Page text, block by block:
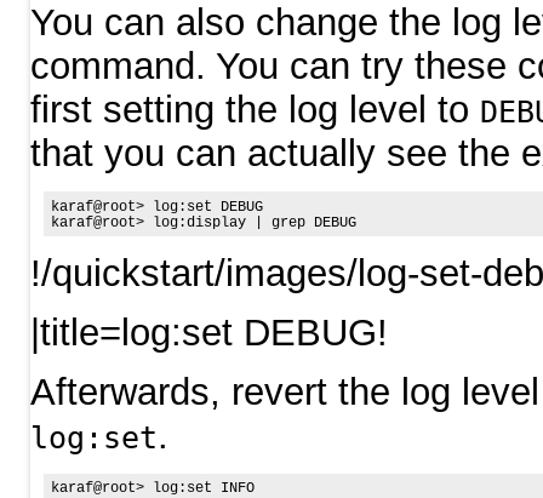
You can also change the log
command. You can try these
first setting the log level to
that you can actually see the
karaf@root> log:set DEBUG
karaf@root> log:display | grep DEBUG
!/quickstart/images/log-set-
|title=log:set DEBUG!
Afterwards, revert the log
log:set.
karaf@root> log:set INFO